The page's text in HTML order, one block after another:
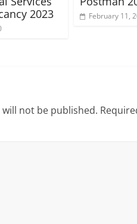
2023
February 11,
not be published.